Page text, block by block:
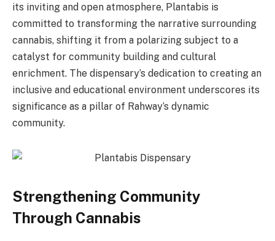
its inviting and open atmosphere, Plantabis is
committed to transforming the narrative surrounding
cannabis, shifting it from a polarizing subject to a
catalyst for community building and cultural
enrichment. The dispensary’s dedication to creating an
inclusive and educational environment underscores its
significance as a pillar of Rahway’s dynamic
community.
Strengthening Community
Through Cannabis